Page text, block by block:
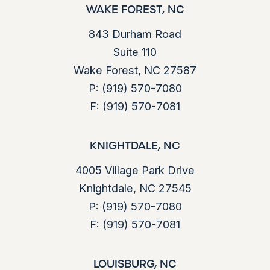
WAKE FOREST, NC
843 Durham Road
Suite 110
Wake Forest, NC 27587
P: (919) 570-7080
F: (919) 570-7081
KNIGHTDALE, NC
4005 Village Park Drive
Knightdale, NC 27545
P: (919) 570-7080
F: (919) 570-7081
LOUISBURG, NC